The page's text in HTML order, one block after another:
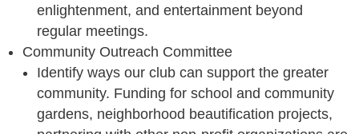
enlightenment, and entertainment beyond
regular meetings.
Community Outreach Committee
Identify ways our club can support the greater
community. Funding for school and community
gardens, neighborhood beautification projects,